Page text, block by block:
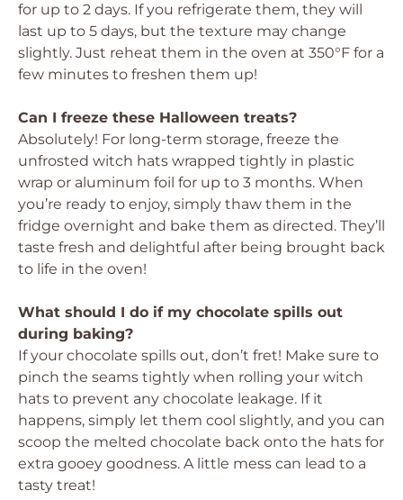
for up to 2 days. If you refrigerate them, they will
last up to 5 days, but the texture may change
slightly. Just reheat them in the oven at 350°F for a
few minutes to freshen them up!
Can I freeze these Halloween treats?
Absolutely! For long-term storage, freeze the
unfrosted witch hats wrapped tightly in plastic
wrap or aluminum foil for up to 3 months. When
you’re ready to enjoy, simply thaw them in the
fridge overnight and bake them as directed. They’ll
taste fresh and delightful after being brought back
to life in the oven!
What should I do if my chocolate spills out
during baking?
If your chocolate spills out, don’t fret! Make sure to
pinch the seams tightly when rolling your witch
hats to prevent any chocolate leakage. If it
happens, simply let them cool slightly, and you can
scoop the melted chocolate back onto the hats for
extra gooey goodness. A little mess can lead to a
tasty treat!